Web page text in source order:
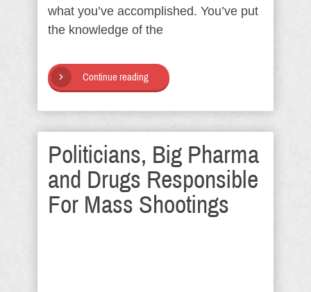
what you’ve accomplished. You’ve put
the knowledge of the
Continue reading
Politicians, Big Pharma
and Drugs Responsible
For Mass Shootings